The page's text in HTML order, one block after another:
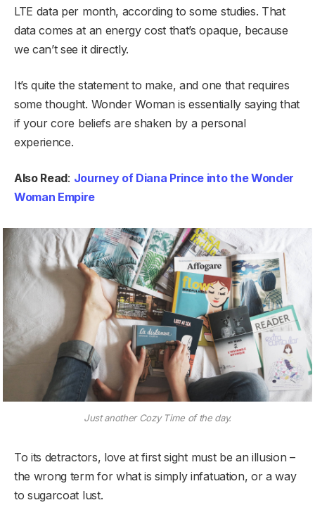
LTE data per month, according to some studies. That
data comes at an energy cost that’s opaque, because
we can’t see it directly.
It’s quite the statement to make, and one that requires
some thought. Wonder Woman is essentially saying that
if your core beliefs are shaken by a personal
experience.
Also Read: Journey of Diana Prince into the Wonder
Woman Empire
Just another Cozy Time of the day.
To its detractors, love at first sight must be an illusion –
the wrong term for what is simply infatuation, or a way
to sugarcoat lust.